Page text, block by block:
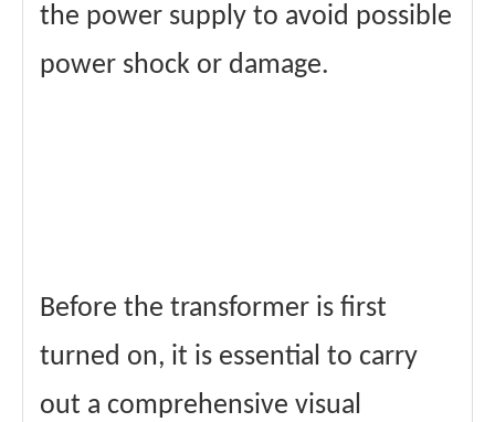
the power supply to avoid possible
power shock or damage.
Before the transformer is first
turned on, it is essential to carry
out a comprehensive visual